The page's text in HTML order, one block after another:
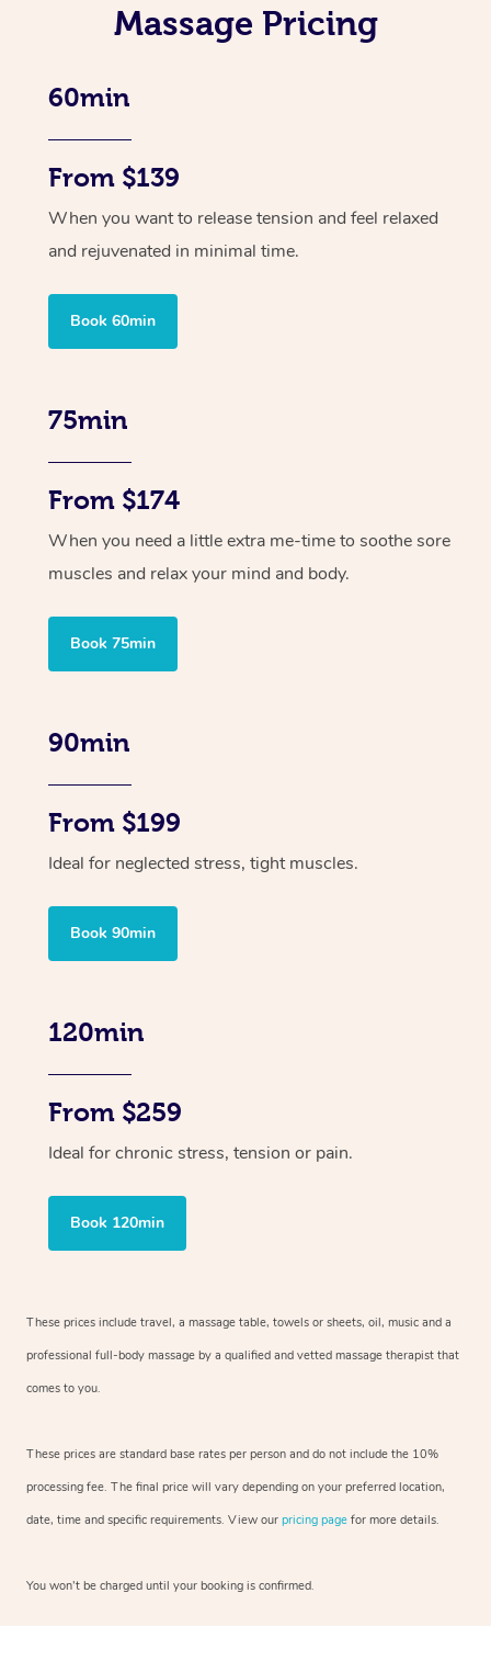
Massage Pricing
60min
From $139
When you want to release tension and feel relaxed
and rejuvenated in minimal time.
Book 60min
75min
From $174
When you need a little extra me-time to soothe sore
muscles and relax your mind and body.
Book 75min
90min
From $199
Ideal for neglected stress, tight muscles.
Book 90min
120min
From $259
Ideal for chronic stress, tension or pain.
Book 120min
These prices include travel, a massage table, towels or sheets, oil, music and a
professional full-body massage by a qualified and vetted massage therapist that
comes to you.
These prices are standard base rates per person and do not include the 10%
processing fee. The final price will vary depending on your preferred location,
date, time and specific requirements. View our pricing page for more details.
You won’t be charged until your booking is confirmed.